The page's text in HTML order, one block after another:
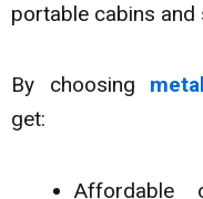
portable cabins
By choosing
get:
Affordable